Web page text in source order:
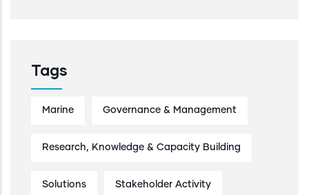
Tags
Marine Governance & Management
Research, Knowledge & Capacity Building
Solutions Stakeholder Activity